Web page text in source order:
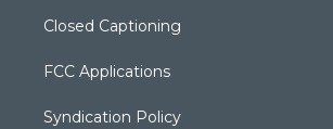
Closed Captioning
FCC Applications
Syndication Policy